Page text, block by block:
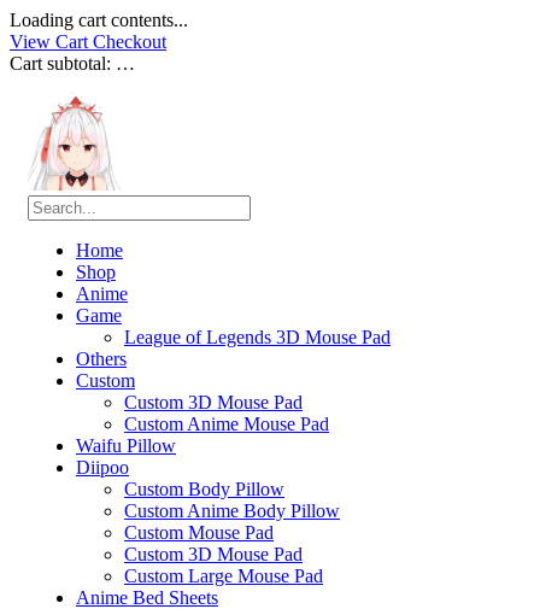
Loading cart contents...
View Cart Checkout
Cart subtotal: …
Home
Shop
Anime
Game
League of Legends 3D Mouse Pad
Others
Custom
Custom 3D Mouse Pad
Custom Anime Mouse Pad
Waifu Pillow
Diipoo
Custom Body Pillow
Custom Anime Body Pillow
Custom Mouse Pad
Custom 3D Mouse Pad
Custom Large Mouse Pad
Anime Bed Sheets